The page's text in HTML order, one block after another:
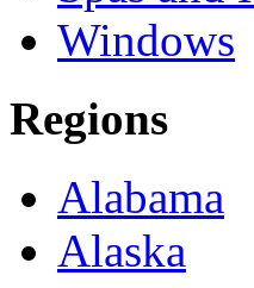
Windows
Regions
Alabama
Alaska